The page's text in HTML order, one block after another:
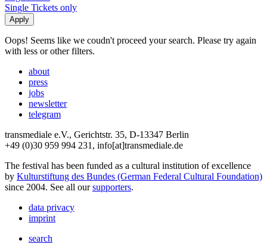
Single Tickets only
Oops! Seems like we coudn't proceed your search. Please try again
with less or other filters.
about
press
jobs
newsletter
telegram
transmediale e.V., Gerichtstr. 35, D-13347 Berlin
+49 (0)30 959 994 231, info[at]transmediale.de
The festival has been funded as a cultural institution of excellence
by Kulturstiftung des Bundes (German Federal Cultural Foundation)
since 2004. See all oursupporters.
data privacy
imprint
search